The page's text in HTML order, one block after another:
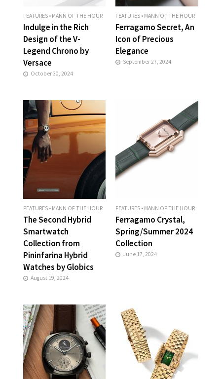
FEATURES • MANN OF THE HOUR
Indulge in the Rich
Design of the V-
Legend Chrono by
Versace
October 30, 2024
FEATURES • MANN OF THE HOUR
Ferragamo Secret, An
Icon of Precious
Elegance
September 27, 2024
FEATURES • MANN OF THE HOUR
The Second Hybrid
Smartwatch
Collection from
Pininfarina Hybrid
Watches by Globics
August 19, 2024
FEATURES • MANN OF THE HOUR
Ferragamo Crystal,
Spring/Summer 2024
Collection
June 17, 2024